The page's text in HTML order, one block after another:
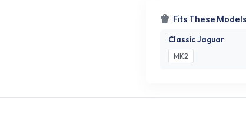
Fits These Models
Classic Jaguar
MK2